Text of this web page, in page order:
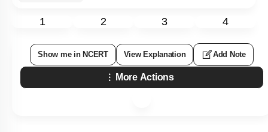
1 2 3 4
Show me in NCERT View Explanation Add Note
More Actions